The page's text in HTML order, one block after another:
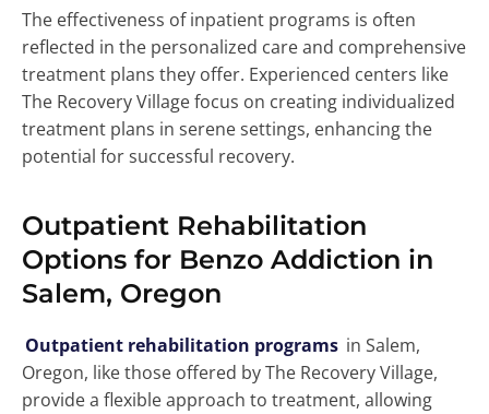
The effectiveness of inpatient programs is often
reflected in the personalized care and comprehensive
treatment plans they offer. Experienced centers like
The Recovery Village focus on creating individualized
treatment plans in serene settings, enhancing the
potential for successful recovery.
Outpatient Rehabilitation
Options for Benzo Addiction in
Salem, Oregon
Outpatient rehabilitation programs in Salem,
Oregon, like those offered by The Recovery Village,
provide a flexible approach to treatment, allowing